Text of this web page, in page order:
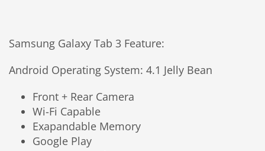
Samsung Galaxy Tab 3 Feature:
Android Operating System: 4.1 Jelly Bean
Front + Rear Camera
Wi-Fi Capable
Exapandable Memory
Google Play